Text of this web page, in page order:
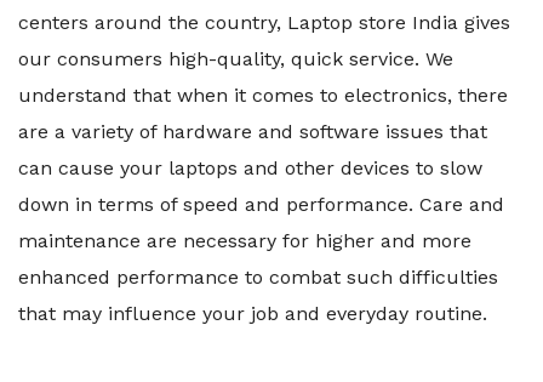
centers around the country, Laptop store India gives
our consumers high-quality, quick service. We
understand that when it comes to electronics, there
are a variety of hardware and software issues that
can cause your laptops and other devices to slow
down in terms of speed and performance. Care and
maintenance are necessary for higher and more
enhanced performance to combat such difficulties
that may influence your job and everyday routine.